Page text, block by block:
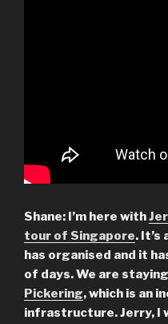
Shane: I’m here with
tour of Singapore.
has organised and it
of days. We are
Pickering, which is an
infrastructure. Jerry, I